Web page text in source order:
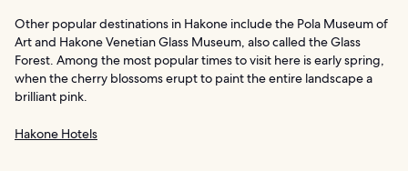
Other popular destinations in Hakone include the Pola Museum of
Art and Hakone Venetian Glass Museum, also called the Glass
Forest. Among the most popular times to visit here is early spring,
when the cherry blossoms erupt to paint the entire landscape a
brilliant pink.
Hakone Hotels